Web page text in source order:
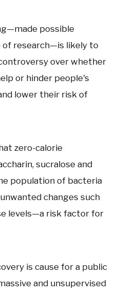
possible
of research—is likely to
over whether
or hinder people's
lower their risk of
zero-calorie
sucralose and
population of bacteria
changes such
levels—a risk factor for
is cause for a public
and unsupervised